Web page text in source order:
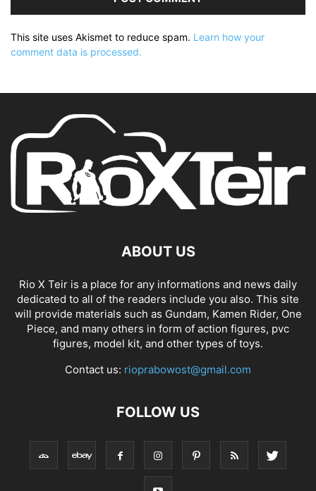
This site uses Akismet to reduce spam. Learn how your
comment data is processed.
ABOUT US
Rio X Teir is a place for any informations and news daily
dedicated to all of the readers include you also. This site
will provide materials such as Gundam, Kamen Rider, One
Piece, and many others in form of action figures, pvc
figures, model kit, and other types of toys.
Contact us: rioprabowost@gmail.com
FOLLOW US